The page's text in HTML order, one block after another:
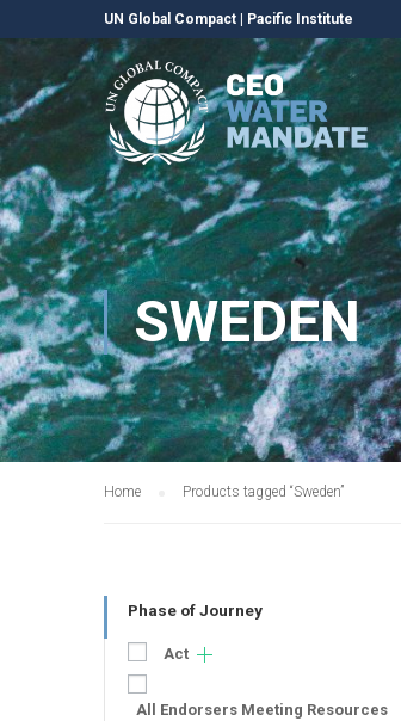
UN Global Compact Pacific Institute
SWEDEN
Home Products tagged “Sweden”
Phase of Journey
Act
All Endorsers Meeting Resources